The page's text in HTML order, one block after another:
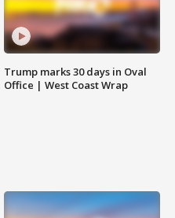
Trump marks 30 days in Oval
Office | West Coast Wrap